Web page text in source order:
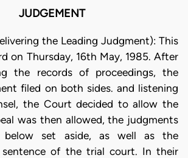
JUDGEMENT
the Leading Judgment): This
on Thursday, 16th May, 1985. After
the records of proceedings, the
filed on both sides. and listening
the Court decided to allow the
was then allowed, the judgments
set aside, as well as the
of the trial court. In their